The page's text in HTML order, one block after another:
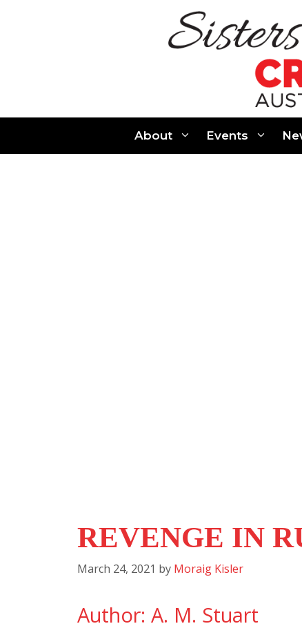
About Events
REVENGE IN
March 24, 2021 by Moraig Kisler
Author: A. M. Stuart